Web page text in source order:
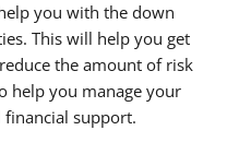
you with the down
This will help you get
the amount of risk
help you manage your
support.